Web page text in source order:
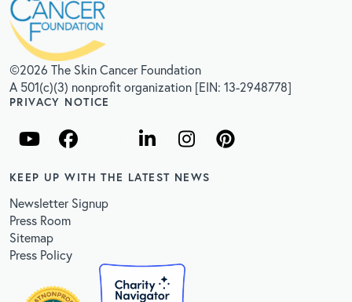
©2026 The Skin Cancer Foundation
A 501(c)(3) nonprofit organization [EIN: 13-2948778]
PRIVACY NOTICE
KEEP UP WITH THE LATEST NEWS
Newsletter Signup
Press Room
Sitemap
Press Policy